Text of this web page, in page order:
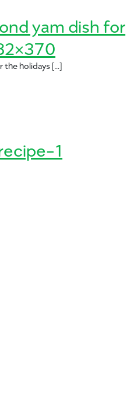
with Mango and Bacon (1 of
yam dish for
the holidays […]
almond yam dish for the
1
recipe-1
3